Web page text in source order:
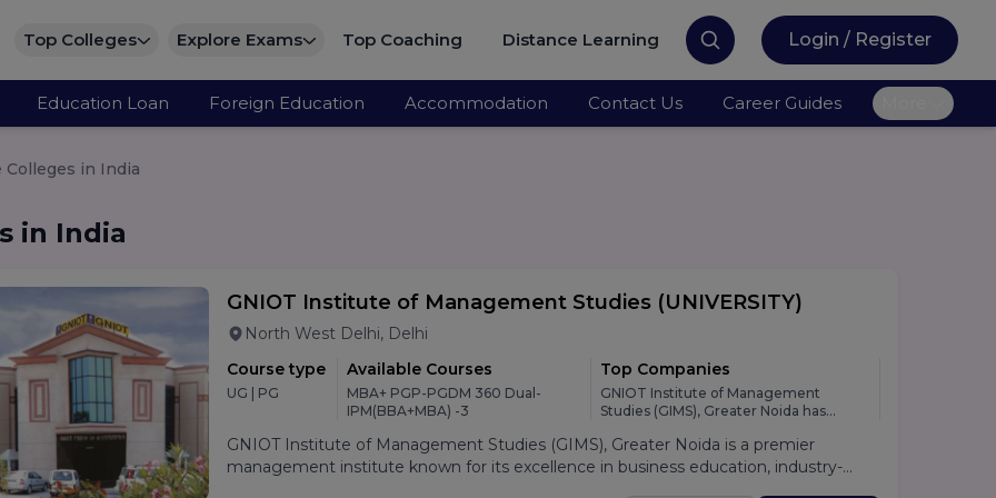
Top Colleges Explore Exams Top Coaching Distance Learning Login / Register
Education Loan Foreign Education Accommodation Contact Us Career Guides
Colleges in India
in India
GNIOT Institute of Management Studies (UNIVERSITY)
North West Delhi, Delhi
Course type
UG | PG
Available Courses
MBA+ PGP-PGDM 360 Dual-
IPM(BBA+MBA) -3
Top Companies
GNIOT Institute of Management
Studies (GIMS), Greater Noida has
leading national and multinational
organizations across various industries,
GNIOT Institute of Management Studies (GIMS), Greater Noida is a premier
management institute known for its excellence in business education, industry-